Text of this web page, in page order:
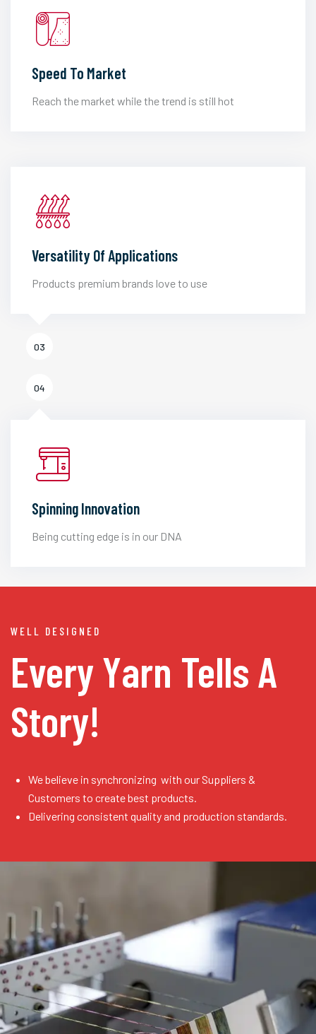
Speed To Market
Reach the market while the trend is still hot
Versatility Of Applications
Products premium brands love to use
03
04
Spinning Innovation
Being cutting edge is in our DNA
WELL DESIGNED
Every Yarn Tells A
Story!
We believe in synchronizing with our Suppliers &
Customers to create best products.
Delivering consistent quality and production standards.